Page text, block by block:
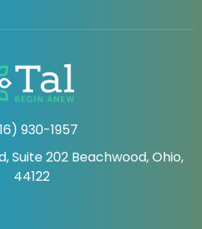
930-1957
Suite 202 Beachwood, Ohio,
44122